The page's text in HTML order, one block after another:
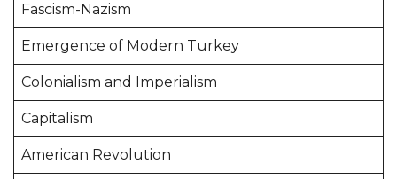
Fascism-Nazism
Emergence of Modern Turkey
Colonialism and Imperialism
Capitalism
American Revolution